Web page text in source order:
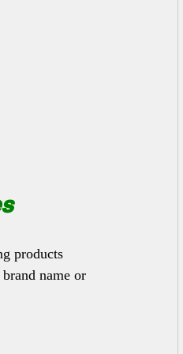
products
name or